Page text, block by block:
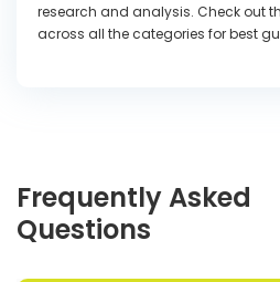
research and analysis. Check out
across all the categories for best
Frequently Asked
Questions